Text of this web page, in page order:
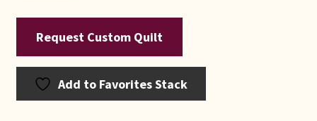
Request Custom Quilt
Add to Favorites Stack